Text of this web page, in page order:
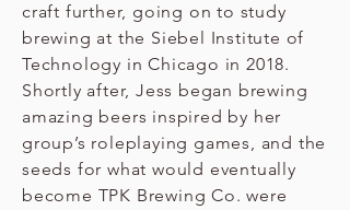
craft further, going on to study
brewing at the Siebel Institute of
Technology in Chicago in 2018.
Shortly after, Jess began brewing
amazing beers inspired by her
group’s roleplaying games, and the
seeds for what would eventually
become TPK Brewing Co. were